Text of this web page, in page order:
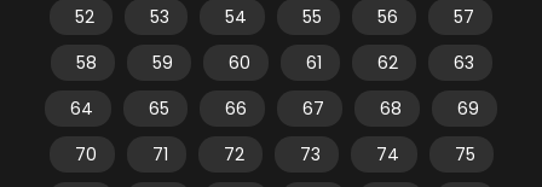
52
53 54 55 56
57
58
59 60 61 62
63
64
65 66 67 68
69
70
71 72 73 74
75